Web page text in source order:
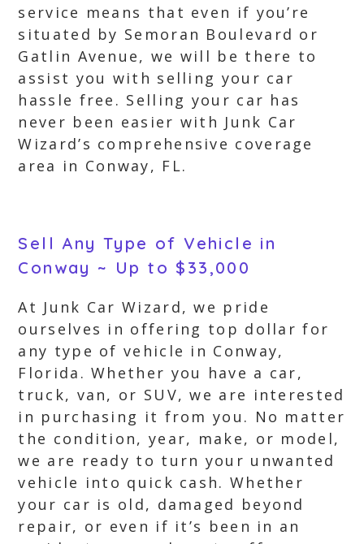
service means that even if you’re
situated by Semoran Boulevard or
Gatlin Avenue, we will be there to
assist you with selling your car
hassle free. Selling your car has
never been easier with Junk Car
Wizard’s comprehensive coverage
area in Conway, FL.
Sell Any Type of Vehicle in
Conway ~ Up to $33,000
At Junk Car Wizard, we pride
ourselves in offering top dollar for
any type of vehicle in Conway,
Florida. Whether you have a car,
truck, van, or SUV, we are interested
in purchasing it from you. No matter
the condition, year, make, or model,
we are ready to turn your unwanted
vehicle into quick cash. Whether
your car is old, damaged beyond
repair, or even if it’s been in an